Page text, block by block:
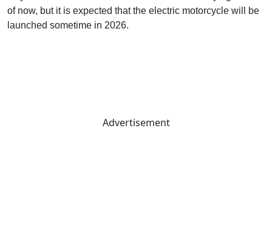
of now, but it is expected that the electric motorcycle will be
launched sometime in 2026.
Advertisement